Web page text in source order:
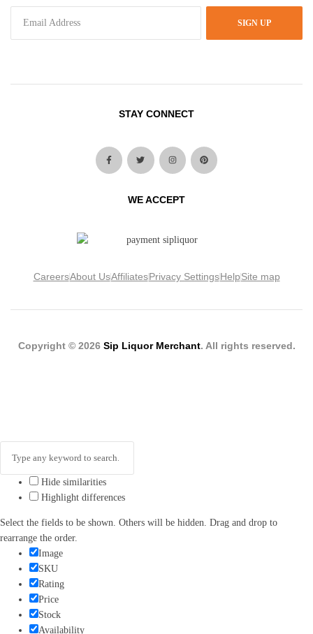
SIGN UP
STAY CONNECT
WE ACCEPT
CareersAbout UsAffiliatesPrivacy SettingsHelpSite map
Copyright © 2026 Sip Liquor Merchant. All rights reserved.
Hide similarities
Highlight differences
Select the fields to be shown. Others will be hidden. Drag and drop to
rearrange the order.
Image
SKU
Rating
Price
Stock
Availability